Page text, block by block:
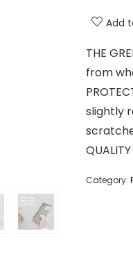
Add
THE
from
slightly
Category: